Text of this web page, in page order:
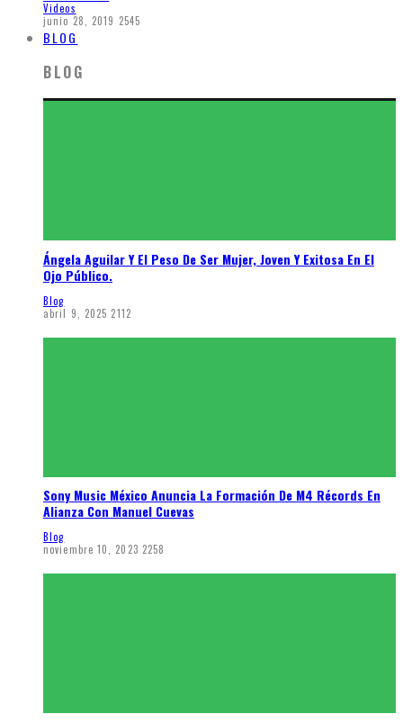
Videos
junio 28, 2019 2545
BLOG
BLOG
Ángela Aguilar Y El Peso De Ser Mujer, Joven Y Exitosa En El
Ojo Público.
Blog
abril 9, 2025 2112
Sony Music México Anuncia La Formación De M4 Récords En
Alianza Con Manuel Cuevas
Blog
noviembre 10, 2023 2258